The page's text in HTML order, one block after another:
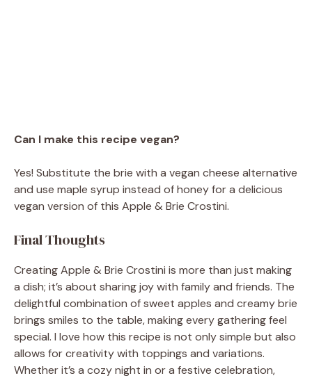
Can I make this recipe vegan?
Yes! Substitute the brie with a vegan cheese alternative
and use maple syrup instead of honey for a delicious
vegan version of this Apple & Brie Crostini.
Final Thoughts
Creating Apple & Brie Crostini is more than just making
a dish; it’s about sharing joy with family and friends. The
delightful combination of sweet apples and creamy brie
brings smiles to the table, making every gathering feel
special. I love how this recipe is not only simple but also
allows for creativity with toppings and variations.
Whether it’s a cozy night in or a festive celebration,